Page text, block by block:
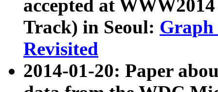
accepted at
Track) in Seoul: Graph
Revisited
2014-01-20: Paper